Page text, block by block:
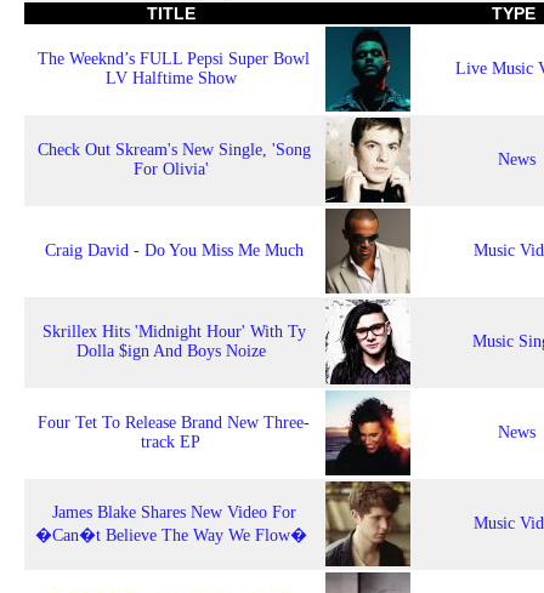
TITLE
TYPE
The Weeknd’s FULL Pepsi Super Bowl
LV Halftime Show
Live Music
Check Out Skream's New Single, 'Song
For Olivia'
News
Craig David - Do You Miss Me Much Music
Skrillex Hits 'Midnight Hour' With Ty
Dolla $ign And Boys Noize
Music
Four Tet To Release Brand New Three-
track EP
News
James Blake Shares New Video For
�Can�t Believe The Way We Flow�
Music